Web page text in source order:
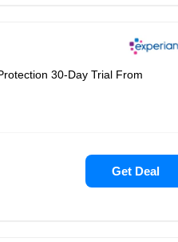
30-Day Trial From
Get Deal